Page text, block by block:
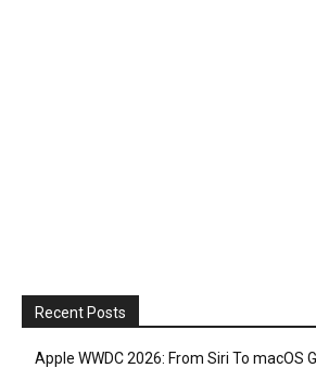
Recent Posts
Apple WWDC 2026: From Siri To macOS